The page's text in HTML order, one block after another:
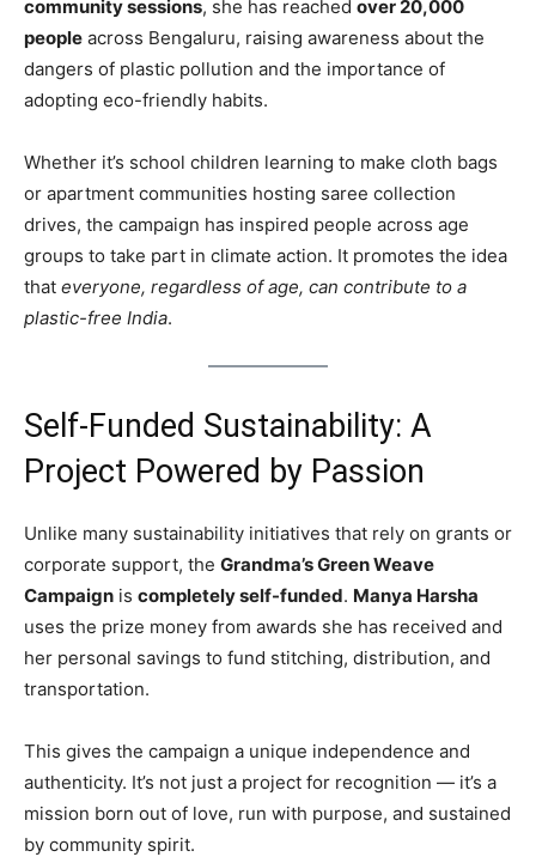
community sessions, she has reached over 20,000
people across Bengaluru, raising awareness about the
dangers of plastic pollution and the importance of
adopting eco-friendly habits.
Whether it’s school children learning to make cloth bags
or apartment communities hosting saree collection
drives, the campaign has inspired people across age
groups to take part in climate action. It promotes the idea
that everyone, regardless of age, can contribute to a
plastic-free India.
Self-Funded Sustainability: A
Project Powered by Passion
Unlike many sustainability initiatives that rely on grants or
corporate support, the Grandma’s Green Weave
Campaign is completely self-funded. Manya Harsha
uses the prize money from awards she has received and
her personal savings to fund stitching, distribution, and
transportation.
This gives the campaign a unique independence and
authenticity. It’s not just a project for recognition — it’s a
mission born out of love, run with purpose, and sustained
by community spirit.